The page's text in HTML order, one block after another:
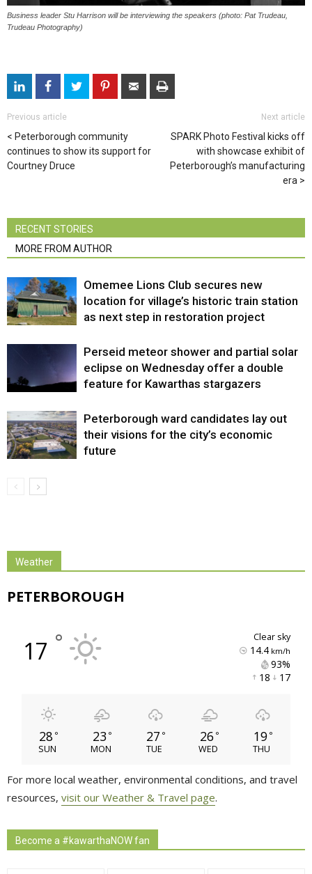
Business leader Stu Harrison will be interviewing the speakers (photo: Pat Trudeau,
Trudeau Photography)
Previous article
Peterborough community
continues to show its support for
Courtney Druce
Next article
SPARK Photo Festival kicks off
with showcase exhibit of
Peterborough’s manufacturing
era
RECENT STORIES
MORE FROM AUTHOR
Omemee Lions Club secures new
location for village’s historic train station
as next step in restoration project
Perseid meteor shower and partial solar
eclipse on Wednesday offer a double
feature for Kawarthas stargazers
Peterborough ward candidates lay out
their visions for the city’s economic
future
Weather
PETERBOROUGH
17 ° clear sky
14.4km/h
93%
18 17
28 °
SUN
23 °
MON
27 °
TUE
26 °
WED
19 °
THU
For more local weather, environmental conditions, and travel
resources, visit our Weather & Travel page.
Become a #kawarthaNOW fan